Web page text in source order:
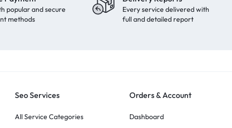
popular and secure
methods
Every service delivered with
full and detailed report
Seo Services
All Service Categories
Orders & Account
Dashboard